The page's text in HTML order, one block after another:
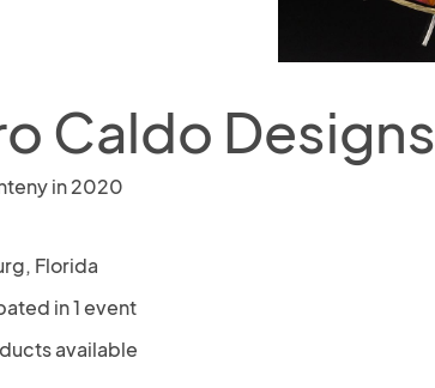
Caldo Designs
in 2020
Florida
in 1 event
available